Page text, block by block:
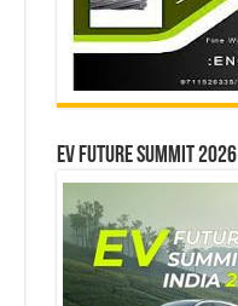
EV Future Summit 2026